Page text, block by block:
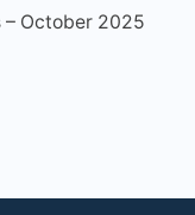
– October 2025